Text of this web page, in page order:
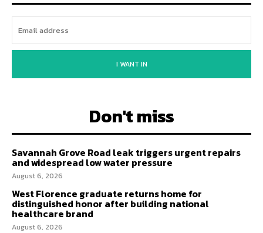
I WANT IN
Don't miss
Savannah Grove Road leak triggers urgent repairs
and widespread low water pressure
August 6, 2026
West Florence graduate returns home for
distinguished honor after building national
healthcare brand
August 6, 2026